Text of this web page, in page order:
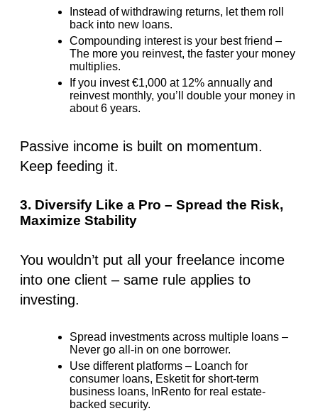
Instead of withdrawing returns, let them roll
back into new loans.
Compounding interest is your best friend –
The more you reinvest, the faster your money
multiplies.
If you invest€1,000 at 12% annually and
reinvest monthly, you’ll double your money in
about 6 years.
Passive income is built on momentum.
Keep feeding it.
3. Diversify Like a Pro – Spread the Risk,
Maximize Stability
You wouldn’t put all your freelance income
into one client – same rule applies to
investing.
Spread investments across multiple loans –
Never go all-in on one borrower.
Use different platforms – Loanch for
consumer loans, Esketit for short-term
business loans, InRento for real estate-
backed security.